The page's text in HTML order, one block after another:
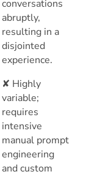
conversations
abruptly,
resulting in a
disjointed
experience.
✘ Highly
variable;
requires
intensive
manual prompt
engineering
and custom